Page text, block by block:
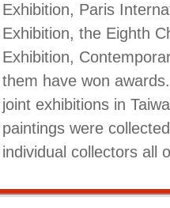
Exhibition, Paris
Exhibition, the Eighth
Exhibition,
them have won
joint exhibitions in
paintings were
individual collectors all